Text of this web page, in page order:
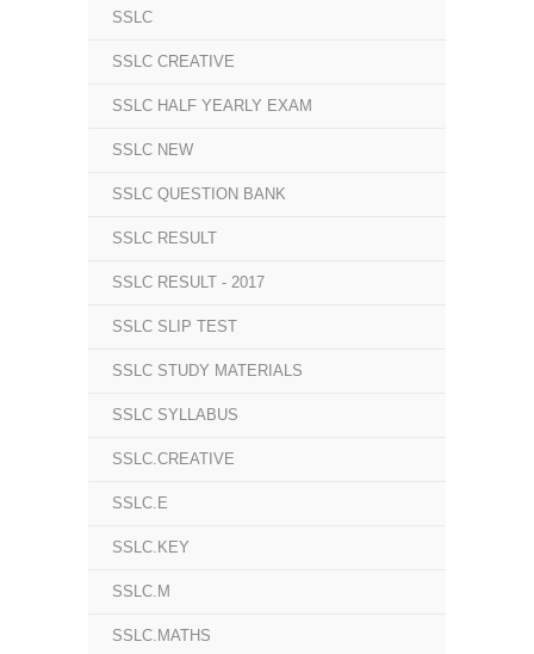
SSLC
SSLC CREATIVE
SSLC HALF YEARLY EXAM
SSLC NEW
SSLC QUESTION BANK
SSLC RESULT
SSLC RESULT - 2017
SSLC SLIP TEST
SSLC STUDY MATERIALS
SSLC SYLLABUS
SSLC.CREATIVE
SSLC.E
SSLC.KEY
SSLC.M
SSLC.MATHS